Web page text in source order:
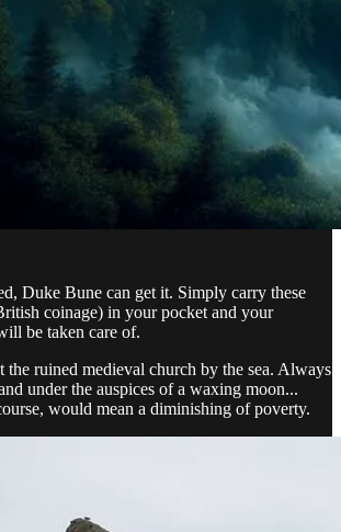
Duke Bune can get it. Simply carry these
coinage) in your pocket and your
be taken care of.
the ruined medieval church by the sea. Always
under the auspices of a waxing moon...
would mean a diminishing of poverty.